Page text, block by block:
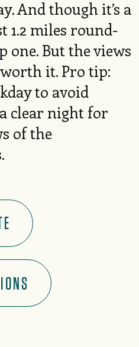
And though it’s a
1.2 miles round-
one. But the views
it. Pro tip:
to avoid
clear night for
of the